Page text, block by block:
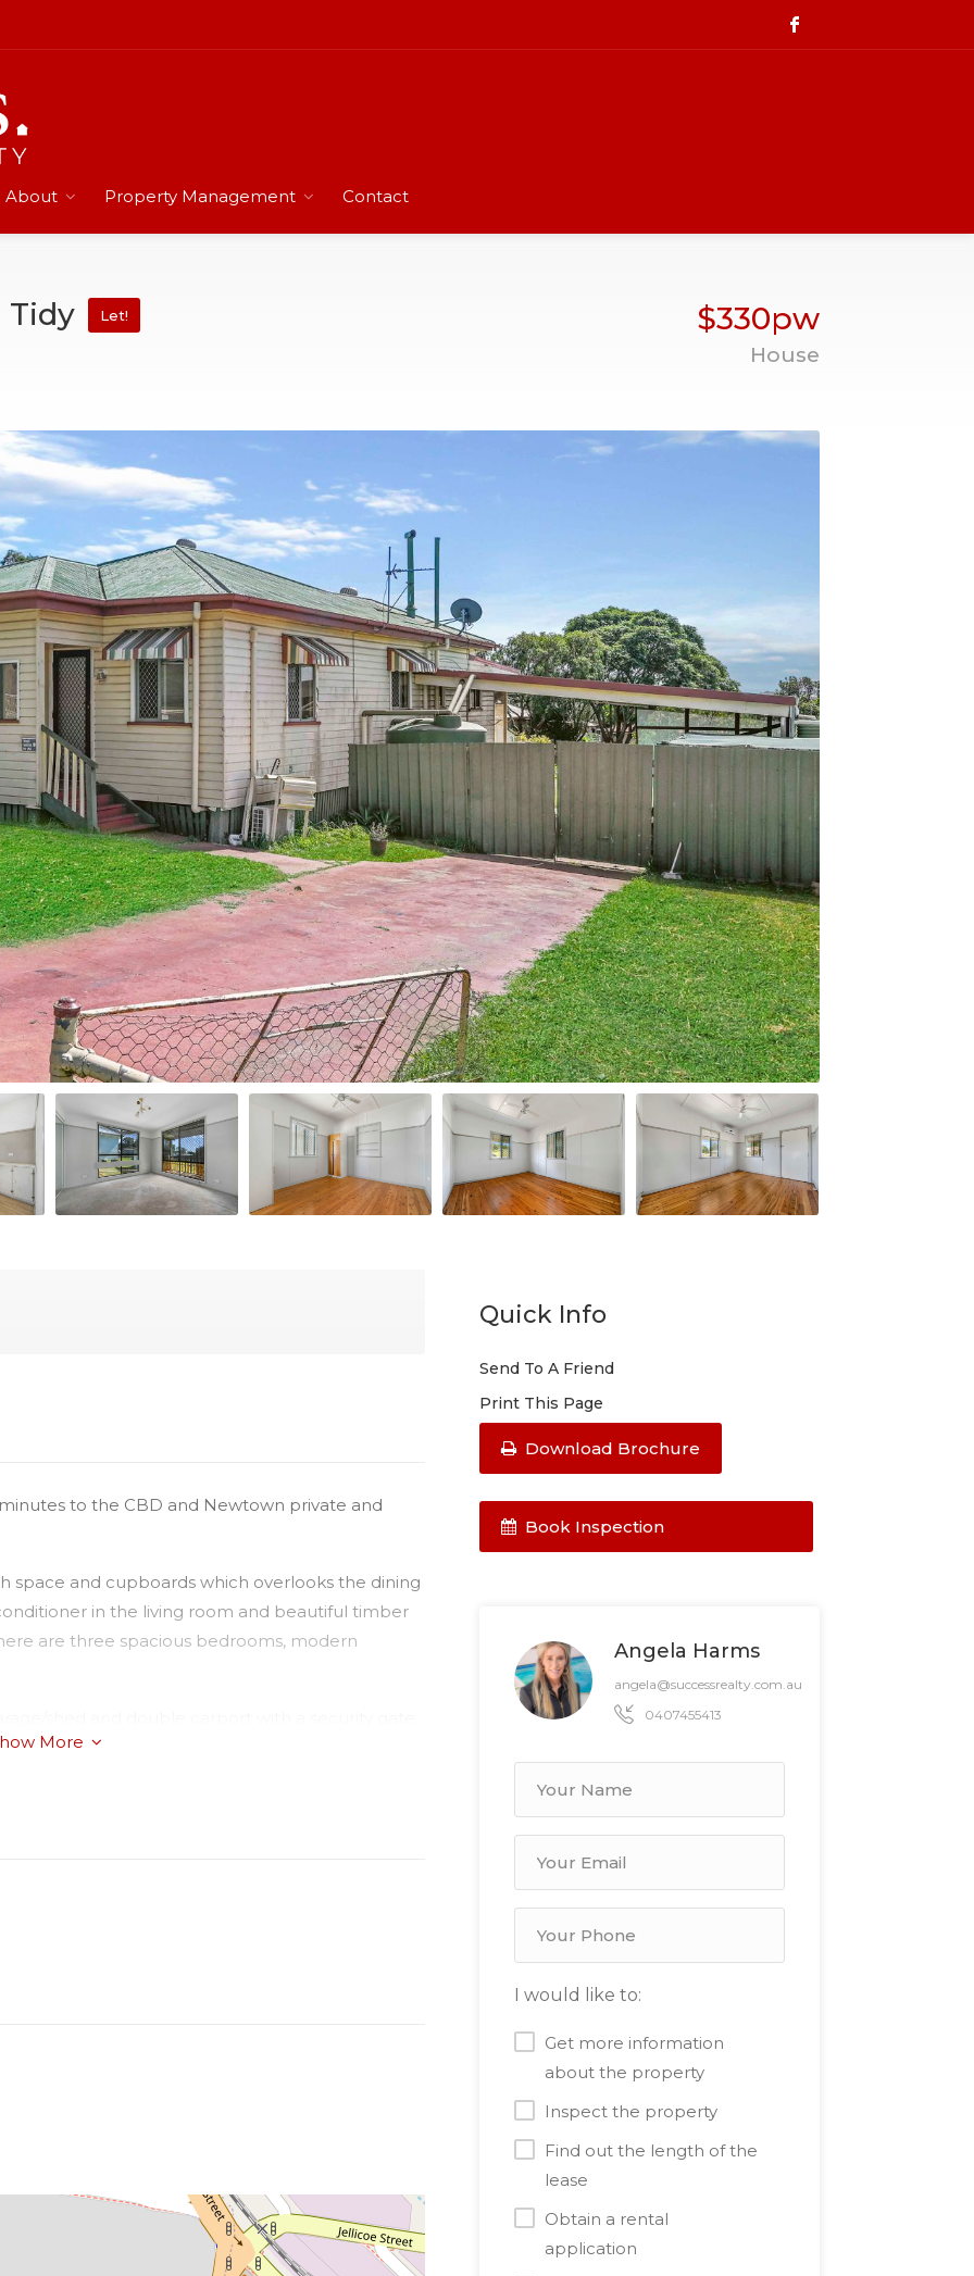
About Property Management Contact
Tidy Let! $330pw
House
to the CBD and Newtown private and
space and cupboards which overlooks the dining
in the living room and beautiful timber
are three spacious bedrooms, modern
of land, close to all schools and parks. Book into
book an inspection and/or apply online.
More
Quick Info
Send To A Friend
Print This Page
Download Brochure
Book Inspection
Angela Harms
angela@successrealty.com.au
0407455413
I would like to:
Get more information
about the property
Inspect the property
Find out the length of the
lease
Obtain a rental
application